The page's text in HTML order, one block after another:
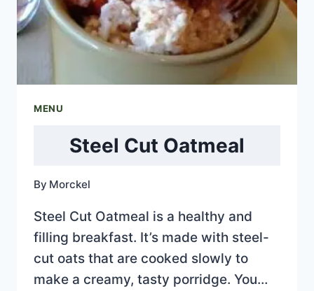
MENU
Steel Cut Oatmeal
By Morckel
Steel Cut Oatmeal is a healthy and
filling breakfast. It’s made with steel-
cut oats that are cooked slowly to
make a creamy, tasty porridge. You…